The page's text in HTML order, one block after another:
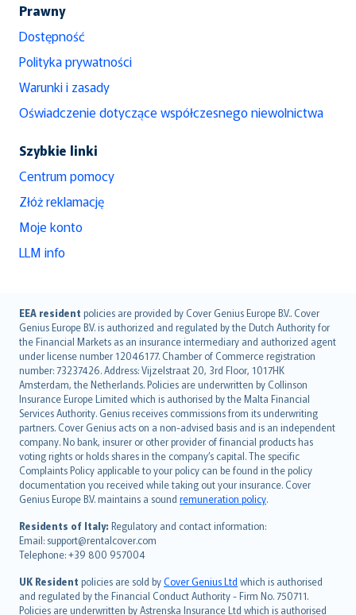
Prawny
Dostępność
Polityka prywatności
Warunki i zasady
Oświadczenie dotyczące współczesnego niewolnictwa
Szybkie linki
Centrum pomocy
Złóż reklamację
Moje konto
LLM info
EEA resident policies are provided by Cover Genius Europe B.V.. Cover
Genius Europe B.V. is authorized and regulated by the Dutch Authority for
the Financial Markets as an insurance intermediary and authorized agent
under license number 12046177. Chamber of Commerce registration
number: 73237426. Address: Vijzelstraat 20, 3rd Floor, 1017HK
Amsterdam, the Netherlands. Policies are underwritten by Collinson
Insurance Europe Limited which is authorised by the Malta Financial
Services Authority. Genius receives commissions from its underwriting
partners. Cover Genius acts on a non-advised basis and is an independent
company. No bank, insurer or other provider of financial products has
voting rights or holds shares in the company’s capital. The specific
Complaints Policy applicable to your policy can be found in the policy
documentation you received while taking out your insurance. Cover
Genius Europe B.V. maintains a sound remuneration policy.
Residents of Italy: Regulatory and contact information:
Email: support@rentalcover.com
Telephone: +39 800 957004
UK Resident policies are sold byCover Genius Ltd which is authorised
and regulated by the Financial Conduct Authority - Firm No. 750711.
Policies are underwritten by Astrenska Insurance Ltd which is authorised
English (UK)
English (US)
Deutsch
français
Nederlands
español
italiano
简体中文
繁體中文
Português
polski
עברית
Português
svenska
日本語
한국어